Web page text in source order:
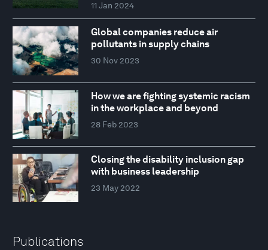
11 Jan 2024
Global companies reduce air
pollutants in supply chains
30 Nov 2023
How we are fighting systemic racism
in the workplace and beyond
28 Feb 2023
Closing the disability inclusion gap
with business leadership
23 May 2022
Publications